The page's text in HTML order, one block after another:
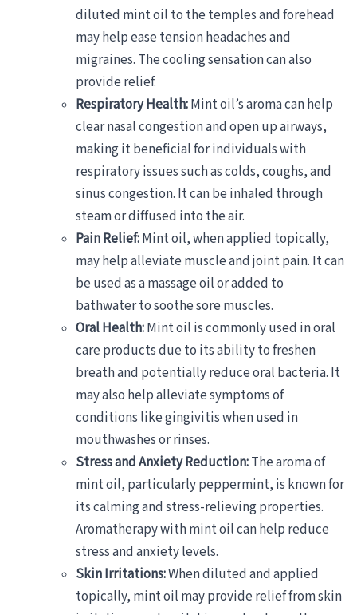
diluted mint oil to the temples and forehead
may help ease tension headaches and
migraines. The cooling sensation can also
provide relief.
Respiratory Health:Mint oil’s aroma can help
clear nasal congestion and open up airways,
making it beneficial for individuals with
respiratory issues such as colds, coughs, and
sinus congestion. It can be inhaled through
steam or diffused into the air.
Pain Relief:Mint oil, when applied topically,
may help alleviate muscle and joint pain. It can
be used as a massage oil or added to
bathwater to soothe sore muscles.
Oral Health:Mint oil is commonly used in oral
care products due to its ability to freshen
breath and potentially reduce oral bacteria. It
may also help alleviate symptoms of
conditions like gingivitis when used in
mouthwashes or rinses.
Stress and Anxiety Reduction:The aroma of
mint oil, particularly peppermint, is known for
its calming and stress-relieving properties.
Aromatherapy with mint oil can help reduce
stress and anxiety levels.
Skin Irritations:When diluted and applied
topically, mint oil may provide relief from skin